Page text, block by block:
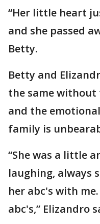
“Her little heart
and she passed
Betty.
Betty and
the same
and the
family is
“She was a little
laughing, always
her abc's with
abc's,” Elizandro